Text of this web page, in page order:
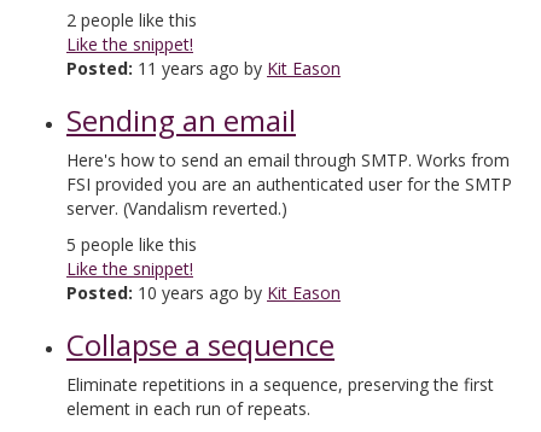
2 people like this
Like the snippet!
Posted: 11 years ago by Kit Eason
Sending an email
Here's how to send an email through SMTP. Works from
FSI provided you are an authenticated user for the SMTP
server. (Vandalism reverted.)
5 people like this
Like the snippet!
Posted: 10 years ago by Kit Eason
Collapse a sequence
Eliminate repetitions in a sequence, preserving the first
element in each run of repeats.